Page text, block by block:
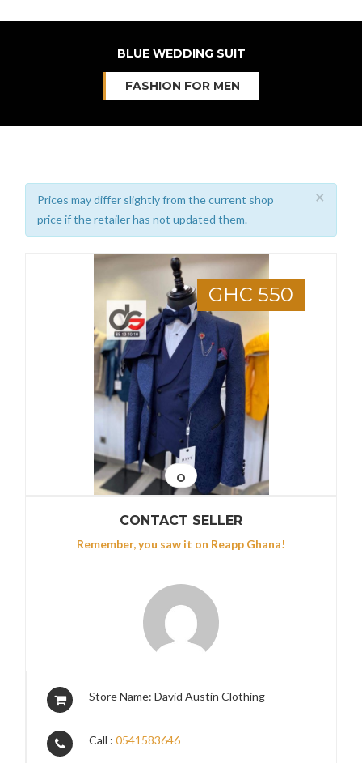
BLUE WEDDING SUIT
FASHION FOR MEN
×
Prices may differ slightly from the current shop
price if the retailer has not updated them.
GHC 550
CONTACT SELLER
Remember, you saw it on Reapp Ghana!
Store Name: David Austin Clothing
Call :0541583646